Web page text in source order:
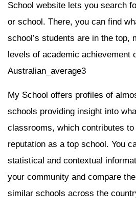
School website lets you search
or school. There, you can find
school’s students are in the top,
levels of academic achievement
Australian_average3
My School offers profiles of
schools providing insight into
classrooms, which contributes to
reputation as a top school. You
statistical and contextual
your community and compare
similar schools across the